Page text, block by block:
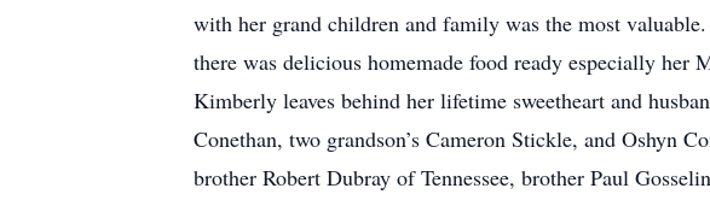
with her grand children and family was the most
there was delicious homemade food ready especially her
Kimberly leaves behind her lifetime sweetheart and
Conethan, two grandson’s Cameron Stickle, and Oshyn
brother Robert Dubray of Tennessee, brother Paul